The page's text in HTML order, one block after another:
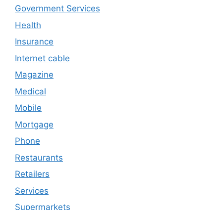
Government Services
Health
Insurance
Internet cable
Magazine
Medical
Mobile
Mortgage
Phone
Restaurants
Retailers
Services
Supermarkets